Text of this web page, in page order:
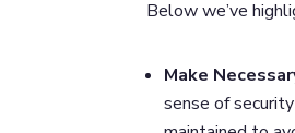
Below we’ve
Make
sense of